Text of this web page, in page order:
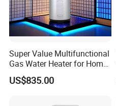
Super Value Multifunctional
Gas Water Heater for Home
US$835.00